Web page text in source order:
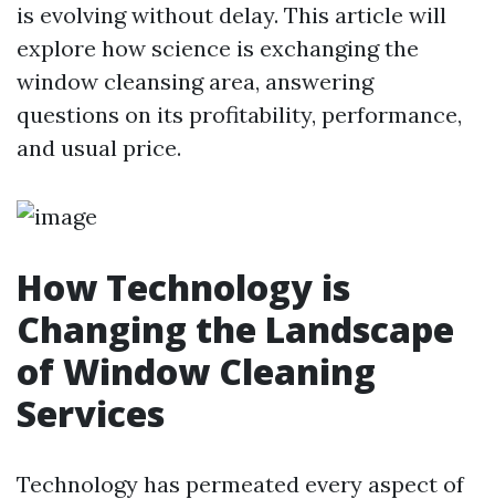
is evolving without delay. This article will
explore how science is exchanging the
window cleansing area, answering
questions on its profitability, performance,
and usual price.
How Technology is
Changing the Landscape
of Window Cleaning
Services
Technology has permeated every aspect of